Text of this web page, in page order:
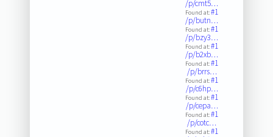
/p/cmt5…
Found at:#1
/p/butn…
Found at:#1
/p/bzy3…
Found at:#1
/p/b2xb…
Found at:#1
/p/brrs…
Found at:#1
/p/c6hp…
Found at:#1
/p/cepa…
Found at:#1
/p/cotc…
Found at:#1